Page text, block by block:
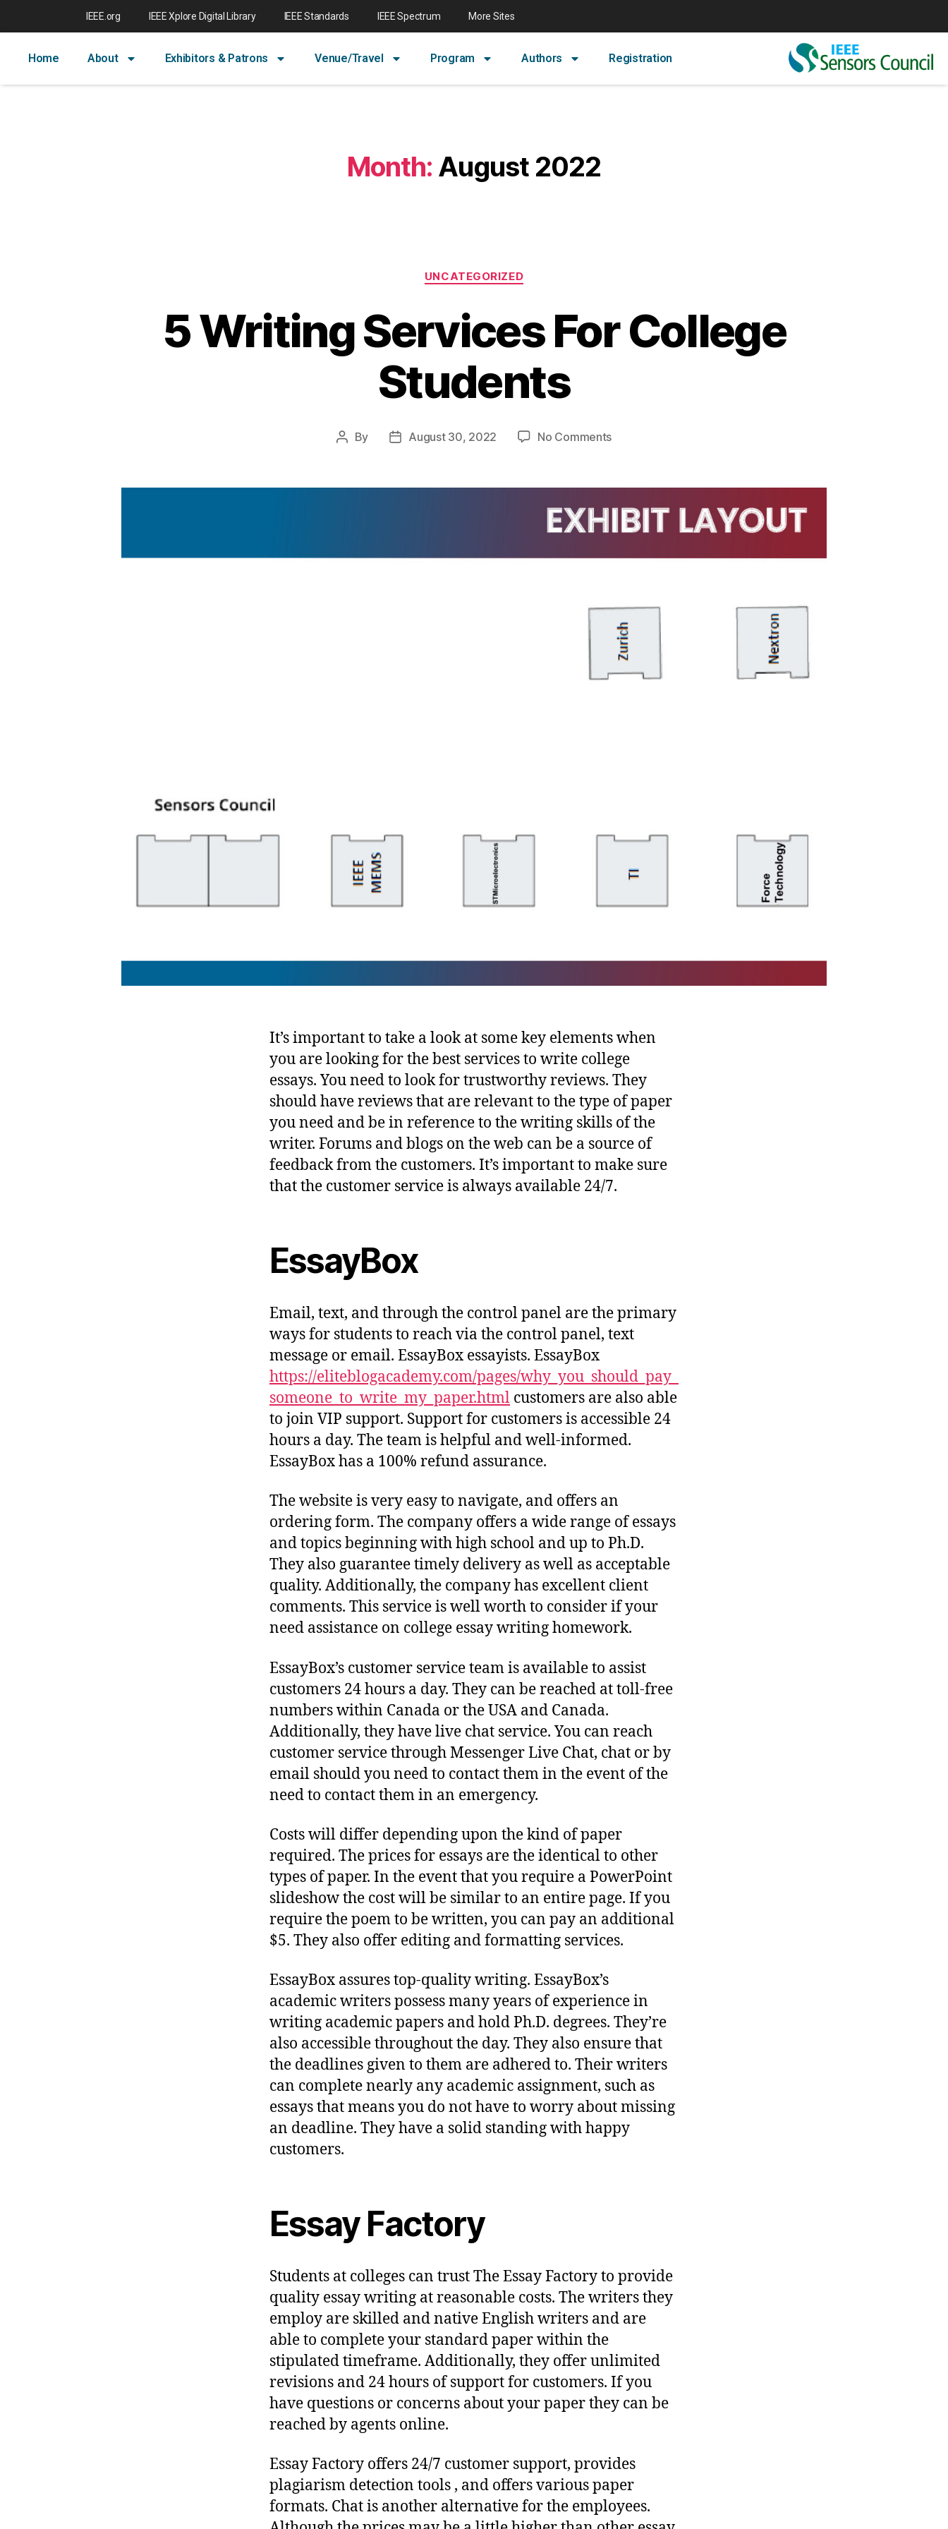
IEEE.org IEEE Xplore Digital Library IEEE Standards IEEE Spectrum More Sites
Home About Exhibitors & Patrons Venue/Travel Program Authors Registration
Month: August 2022
UNCATEGORIZED
5 Writing Services For College
Students
By August 30, 2022 No Comments
It’s important to take a look at some key elements when
you are looking for the best services to write college
essays. You need to look for trustworthy reviews. They
should have reviews that are relevant to the type of paper
you need and be in reference to the writing skills of the
writer. Forums and blogs on the web can be a source of
feedback from the customers. It’s important to make sure
that the customer service is always available 24/7.
EssayBox
Email, text, and through the control panel are the primary
ways for students to reach via the control panel, text
message or email. EssayBox essayists. EssayBox
https://eliteblogacademy.com/pages/why_you_should_pay_
someone_to_write_my_paper.html customers are also able
to join VIP support. Support for customers is accessible 24
hours a day. The team is helpful and well-informed.
EssayBox has a 100% refund assurance.
The website is very easy to navigate, and offers an
ordering form. The company offers a wide range of essays
and topics beginning with high school and up to Ph.D.
They also guarantee timely delivery as well as acceptable
quality. Additionally, the company has excellent client
comments. This service is well worth to consider if your
need assistance on college essay writing homework.
EssayBox’s customer service team is available to assist
customers 24 hours a day. They can be reached at toll-free
numbers within Canada or the USA and Canada.
Additionally, they have live chat service. You can reach
customer service through Messenger Live Chat, chat or by
email should you need to contact them in the event of the
need to contact them in an emergency.
Costs will differ depending upon the kind of paper
required. The prices for essays are the identical to other
types of paper. In the event that you require a PowerPoint
slideshow the cost will be similar to an entire page. If you
require the poem to be written, you can pay an additional
$5. They also offer editing and formatting services.
EssayBox assures top-quality writing. EssayBox’s
academic writers possess many years of experience in
writing academic papers and hold Ph.D. degrees. They’re
also accessible throughout the day. They also ensure that
the deadlines given to them are adhered to. Their writers
can complete nearly any academic assignment, such as
essays that means you do not have to worry about missing
an deadline. They have a solid standing with happy
customers.
Essay Factory
Students at colleges can trust The Essay Factory to provide
quality essay writing at reasonable costs. The writers they
employ are skilled and native English writers and are
able to complete your standard paper within the
stipulated timeframe. Additionally, they offer unlimited
revisions and 24 hours of support for customers. If you
have questions or concerns about your paper they can be
reached by agents online.
Essay Factory offers 24/7 customer support, provides
plagiarism detection tools , and offers various paper
formats. Chat is another alternative for the employees.